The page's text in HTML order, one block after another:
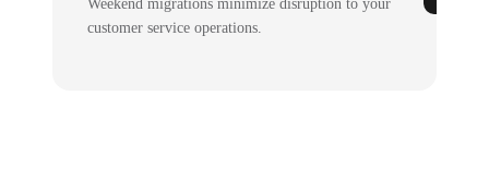
Weekend migrations minimize disruption to your
customer service operations.